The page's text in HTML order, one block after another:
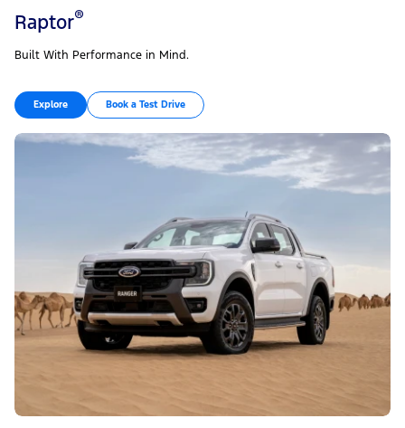
Raptor®
Built With Performance in Mind.
Explore Book a Test Drive